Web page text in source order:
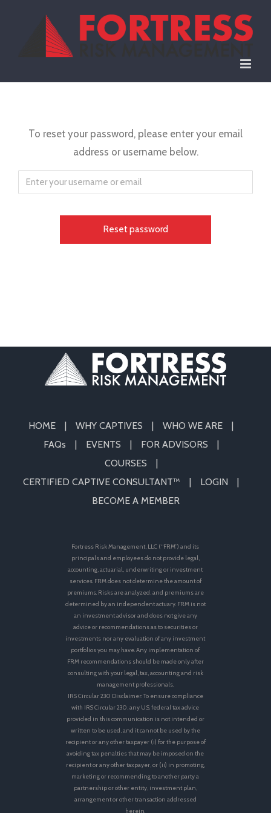
To reset your password, please enter your email
address or username below.
HOME WHY CAPTIVES
WHO WE ARE
FAQs
EVENTS
FOR ADVISORS
COURSES
CERTIFIED CAPTIVE CONSULTANT™
LOGIN
BECOME A MEMBER
Fortress Risk Management, LLC (“FRM”) and its
principals and employees do not provide legal,
accounting, actuarial, underwriting or investment
services. FRM does not determine the amount of
premiums. Risks are analyzed, and premiums are
determined by an independent actuary. FRM is not
an investment advisor and does not give any
advice or recommendations as to securities or
investments nor any evaluation of any investment
portfolios you may have. Any implementation of
FRM recommendations should be made only after
consulting with your legal, tax, accounting and risk
management professionals.
IRS Circular 230 Disclaimer: To ensure compliance
with IRS Circular 230, any U.S. federal tax advice
provided in this communication is not intended or
written to be used, and it cannot be used by the
recipient or any other taxpayer (i) for the purpose of
avoiding tax penalties that may be imposed on the
recipient or any other taxpayer, or (ii) in promoting,
marketing or recommending to another party a
partnership or other entity, investment plan,
arrangement or other transaction addressed
herein.